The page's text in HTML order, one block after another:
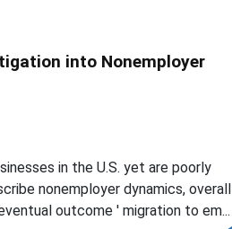
into Nonemployer
in the U.S. yet are poorly
nonemployer dynamics, overall
outcome ' migration to em...